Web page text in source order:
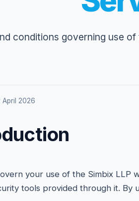
conditions governing use
April 2026
your use of the Simbix LLP
tools provided through it. By